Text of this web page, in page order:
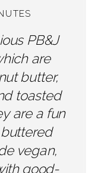
PB&J
are
butter,
toasted
are a fun
vegan,
good-